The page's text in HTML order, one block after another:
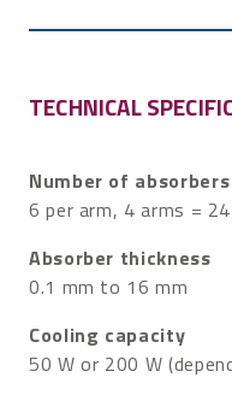
TECHNICAL
Number of absorbers
6 per arm, 4 arms =
Absorber thickness
0.1 mm to 16 mm
Cooling capacity
50 W or 200 W